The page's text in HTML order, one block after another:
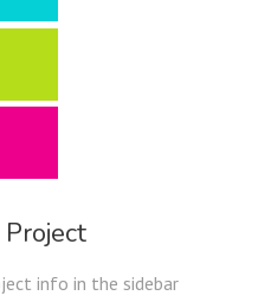
info in the sidebar